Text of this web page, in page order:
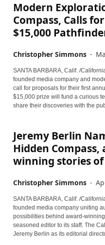
Modern
Compass, Calls
$15,000
Christopher Simmons -
SANTA BARBARA, Calif. /
founded media company and
call for proposals for their first
$15,000 prize will fund a curious
share their discoveries with the
Jeremy Berlin
Hidden
winning stories
Christopher Simmons -
SANTA BARBARA, Calif. /
founded media company uniting
possibilities behind award-
seasoned editor to its staff. The
Jeremy Berlin as its editorial